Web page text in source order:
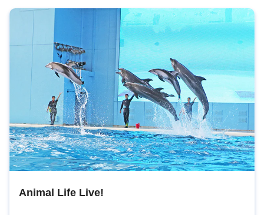
Animal Life Live!